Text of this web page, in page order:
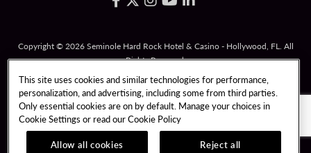
Copyright © 2026 Seminole Hard Rock Hotel & Casino - Hollywood, FL. All
Rights Reserved.
Gambling problem? Please call 1-833-PLAYWISE
PATRON CLAIMS
TERMS OF USE
PRIVACY POLICY CCPA
RESPONSIBLE GAMING COOKIE POLICY
This site uses cookies and similar technologies for performance,
personalization, and advertising, including some from third parties.
Only essential cookies are on by default. Manage your choices in
Cookie Settings or read ourCookie Policy
Allow all cookies
Reject all